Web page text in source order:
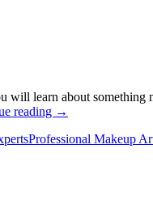
learn about
reading New
Rules
→
Professional Makeup